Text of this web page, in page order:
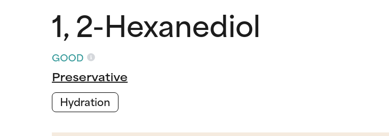
1, 2-Hexanediol
GOOD
Preservative
Hydration